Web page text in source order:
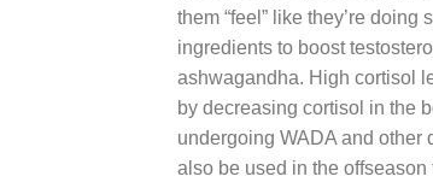
them “feel” like they’re
ingredients to boost
ashwagandha. High cortisol
by decreasing cortisol in the
undergoing WADA and other
also be used in the